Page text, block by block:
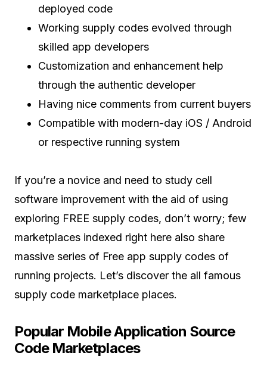
deployed code
Working supply codes evolved through
skilled app developers
Customization and enhancement help
through the authentic developer
Having nice comments from current buyers
Compatible with modern-day iOS / Android
or respective running system
If you’re a novice and need to study cell
software improvement with the aid of using
exploring FREE supply codes, don’t worry; few
marketplaces indexed right here also share
massive series of Free app supply codes of
running projects. Let’s discover the all famous
supply code marketplace places.
Popular Mobile Application Source
Code Marketplaces